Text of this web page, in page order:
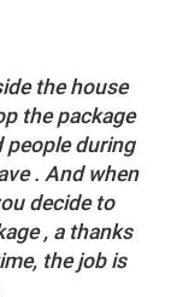
the house
the package
people during
. And when
decide to
, a thanks
the job is